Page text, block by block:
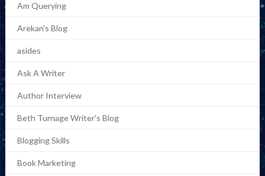
Am Querying
Arekan's Blog
asides
Ask A Writer
Author Interview
Beth Turnage Writer's Blog
Blogging Skills
Book Marketing